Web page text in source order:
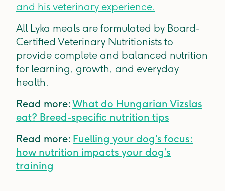
and his veterinary experience.
All Lyka meals are formulated by Board-
Certified Veterinary Nutritionists to
provide complete and balanced nutrition
for learning, growth, and everyday
health.
Read more:What do Hungarian Vizslas
eat? Breed-specific nutrition tips
Read more: Fuelling your dog’s focus:
how nutrition impacts your dog’s
training